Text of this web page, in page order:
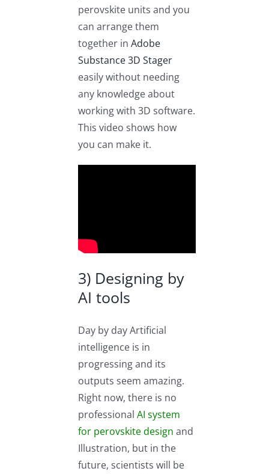
perovskite units and you
can arrange them
together in Adobe
Substance 3D Stager
easily without needing
any knowledge about
working with 3D software.
This video shows how
you can make it.
3) Designing by
AI tools
Day by day Artificial
intelligence is in
progressing and its
outputs seem amazing.
Right now, there is no
professional AI system
for perovskite design and
Illustration, but in the
future, scientists will be